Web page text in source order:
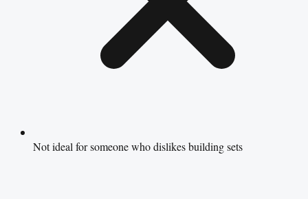
Not ideal for someone who dislikes building sets